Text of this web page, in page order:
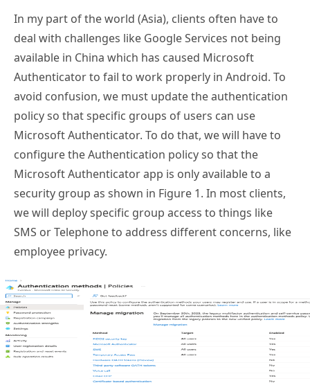
In my part of the world (Asia), clients often have to
deal with challenges like Google Services not being
available in China which has caused Microsoft
Authenticator to fail to work properly in Android. To
avoid confusion, we must update the authentication
policy so that specific groups of users can use
Microsoft Authenticator. To do that, we will have to
configure the Authentication policy so that the
Microsoft Authenticator app is only available to a
security group as shown in Figure 1. In most clients,
we will deploy specific group access to things like
SMS or Telephone to address different concerns, like
employee privacy.